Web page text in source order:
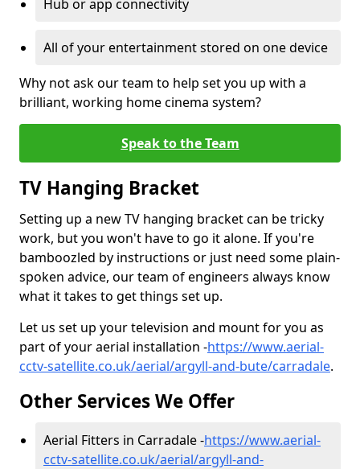
Hub or app connectivity
All of your entertainment stored on one device
Why not ask our team to help set you up with a
brilliant, working home cinema system?
Speak to the Team
TV Hanging Bracket
Setting up a new TV hanging bracket can be tricky
work, but you won't have to go it alone. If you're
bamboozled by instructions or just need some plain-
spoken advice, our team of engineers always know
what it takes to get things set up.
Let us set up your television and mount for you as
part of your aerial installation -https://www.aerial-
cctv-satellite.co.uk/aerial/argyll-and-bute/carradale.
Other Services We Offer
Aerial Fitters in Carradale -https://www.aerial-
cctv-satellite.co.uk/aerial/argyll-and-